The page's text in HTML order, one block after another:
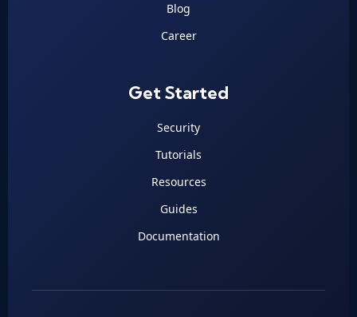
Blog
Career
Get Started
Security
Tutorials
Resources
Guides
Documentation